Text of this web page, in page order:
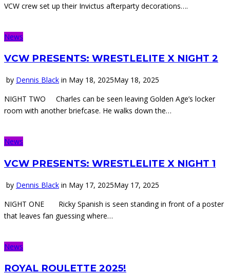
VCW crew set up their Invictus afterparty decorations….
News
VCW PRESENTS: WRESTLELITE X NIGHT 2
by Dennis Black in May 18, 2025May 18, 2025
NIGHT TWO Charles can be seen leaving Golden Age’s locker
room with another briefcase. He walks down the…
News
VCW PRESENTS: WRESTLELITE X NIGHT 1
by Dennis Black in May 17, 2025May 17, 2025
NIGHT ONE Ricky Spanish is seen standing in front of a poster
that leaves fan guessing where…
News
ROYAL ROULETTE 2025!